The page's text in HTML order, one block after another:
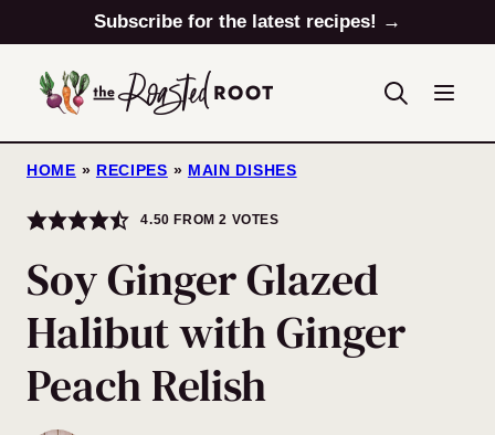
to
content
Subscribe for the latest recipes! →
HOME » RECIPES » MAIN DISHES
4.50 FROM2 VOTES
Soy Ginger Glazed
Halibut with Ginger
Peach Relish